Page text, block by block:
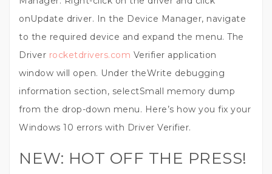
onUpdate driver. In the Device Manager, navigate
to the required device and expand the menu. The
Driver rocketdrivers.com Verifier application
window will open. Under theWrite debugging
information section, selectSmall memory dump
from the drop-down menu. Here’s how you fix your
Windows 10 errors with Driver Verifier.
NEW: HOT OFF THE PRESS!